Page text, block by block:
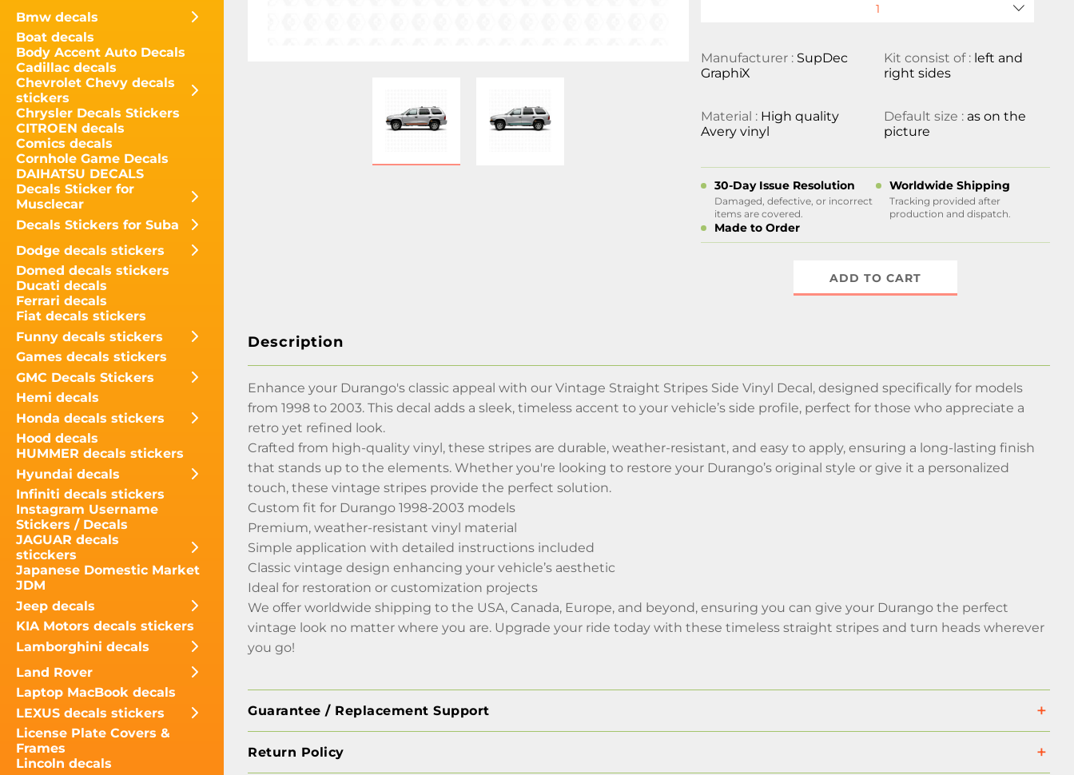
Bmw decals
Boat decals
Body Accent Auto Decals
Cadillac decals
Chevrolet Chevy decals
stickers
Chrysler Decals Stickers
CITROEN decals
Comics decals
Cornhole Game Decals
DAIHATSU DECALS
Decals Sticker for
Musclecar
Decals Stickers for Suba
Dodge decals stickers
Domed decals stickers
Ducati decals
Ferrari decals
Fiat decals stickers
Funny decals stickers
Games decals stickers
GMC Decals Stickers
Hemi decals
Honda decals stickers
Hood decals
HUMMER decals stickers
Hyundai decals
Infiniti decals stickers
Instagram Username
Stickers / Decals
JAGUAR decals
sticckers
Japanese Domestic Market
JDM
Jeep decals
KIA Motors decals stickers
Lamborghini decals
Land Rover
Laptop MacBook decals
LEXUS decals stickers
License Plate Covers &
Frames
Lincoln decals
Manufacturer : SupDec
GraphiX
Kit consist of : left and
right sides
Material : High quality
Avery vinyl
Default size : as on the
picture
30-Day Issue Resolution
Damaged, defective, or incorrect
items are covered.
Worldwide Shipping
Tracking provided after
production and dispatch.
Made to Order
ADD TO CART
Description
Enhance your Durango's classic appeal with our Vintage Straight Stripes Side Vinyl Decal, designed specifically for models
from 1998 to 2003. This decal adds a sleek, timeless accent to your vehicle’s side profile, perfect for those who appreciate a
retro yet refined look.
Crafted from high-quality vinyl, these stripes are durable, weather-resistant, and easy to apply, ensuring a long-lasting finish
that stands up to the elements. Whether you're looking to restore your Durango’s original style or give it a personalized
touch, these vintage stripes provide the perfect solution.
Custom fit for Durango 1998-2003 models
Premium, weather-resistant vinyl material
Simple application with detailed instructions included
Classic vintage design enhancing your vehicle’s aesthetic
Ideal for restoration or customization projects
We offer worldwide shipping to the USA, Canada, Europe, and beyond, ensuring you can give your Durango the perfect
vintage look no matter where you are. Upgrade your ride today with these timeless straight stripes and turn heads wherever
you go!
Guarantee / Replacement Support
Return Policy